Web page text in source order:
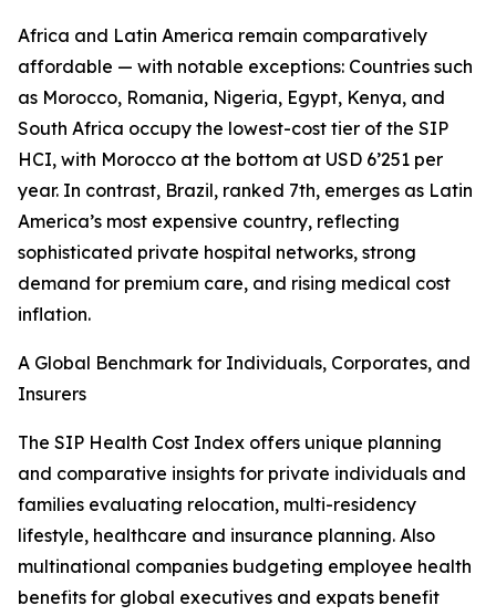
Africa and Latin America remain comparatively
affordable — with notable exceptions: Countries such
as Morocco, Romania, Nigeria, Egypt, Kenya, and
South Africa occupy the lowest-cost tier of the SIP
HCI, with Morocco at the bottom at USD 6’251 per
year. In contrast, Brazil, ranked 7th, emerges as Latin
America’s most expensive country, reflecting
sophisticated private hospital networks, strong
demand for premium care, and rising medical cost
inflation.
A Global Benchmark for Individuals, Corporates, and
Insurers
The SIP Health Cost Index offers unique planning
and comparative insights for private individuals and
families evaluating relocation, multi-residency
lifestyle, healthcare and insurance planning. Also
multinational companies budgeting employee health
benefits for global executives and expats benefit